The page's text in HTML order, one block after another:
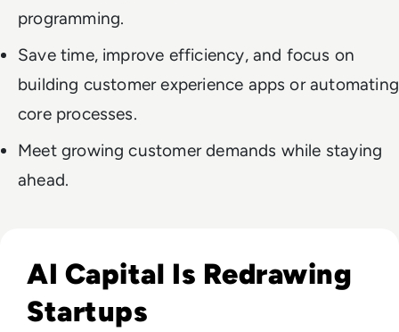
programming.
Save time, improve efficiency, and focus on
building customer experience apps or automating
core processes.
Meet growing customer demands while staying
ahead.
AI Capital Is Redrawing
Startups